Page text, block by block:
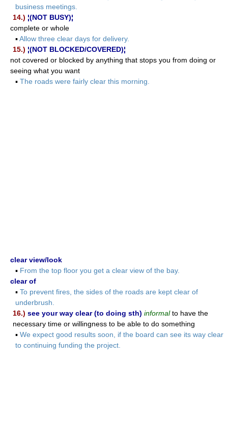
business meetings.
14.) ¦(NOT BUSY)¦
complete or whole
▪Allow three clear days for delivery.
15.) ¦(NOT BLOCKED/COVERED)¦
not covered or blocked by anything that stops you from doing or
seeing what you want
▪ The roads were fairly clear this morning.
clear view/look
▪ From the top floor you get a clear view of the bay.
clear of
▪ To prevent fires, the sides of the roads are kept clear of
underbrush.
16.) see your way clear (to doing sth) informalto have the
necessary time or willingness to be able to do something
▪ We expect good results soon, if the board can see its way clear
to continuing funding the project.